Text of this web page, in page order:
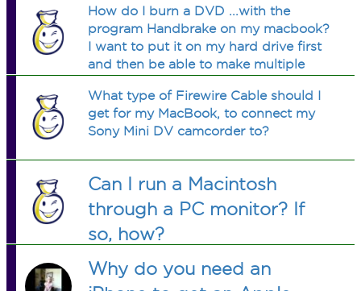
How do I burn a DVD ...with the
program Handbrake on my macbook?
I want to put it on my hard drive first
and then be able to make multiple
there a free program to get that
copies protected DVDs? Could
someone help?
What type of Firewire Cable should I
get for my MacBook, to connect my
Sony Mini DV camcorder to?
Can I run a Macintosh
through a PC monitor? If
so, how?
Why do you need an